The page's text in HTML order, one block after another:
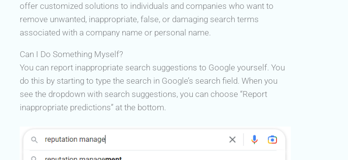
offer customized solutions to individuals and companies who want to
remove unwanted, inappropriate, false, or damaging search terms
associated with a company name or personal name.
Can I Do Something Myself?
You can report inappropriate search suggestions to Google yourself. You
do this by starting to type the search in Google’s search field. When you
see the dropdown with search suggestions, you can choose “Report
inappropriate predictions” at the bottom.